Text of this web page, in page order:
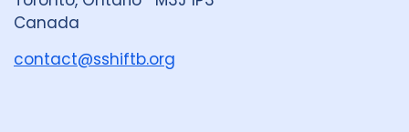
r
o
u
Canada
contact@sshiftb.org